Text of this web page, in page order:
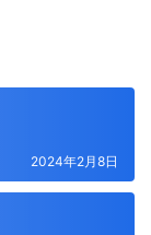
2024年2月8日